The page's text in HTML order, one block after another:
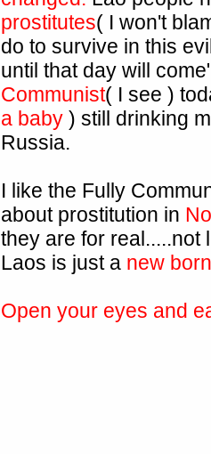
prostitutes( I won't
do to survive in this
until that day will
Communist( I see )
a baby ) still drinking
Russia.
I like the Fully
about prostitution in
they are for real.....not
Laos is just a new
Open your eyes and